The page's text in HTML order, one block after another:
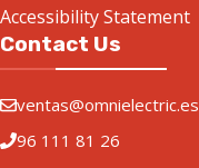
Accessibility Statement
Contact Us
ventas@omnielectric.es
96 111 81 26